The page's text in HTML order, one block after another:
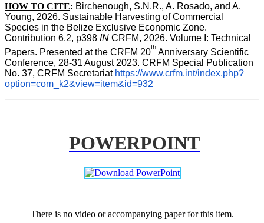
HOW TO CITE: Birchenough, S.N.R., A. Rosado, and A.
Young, 2026. Sustainable Harvesting of Commercial
Species in the Belize Exclusive Economic Zone.
Contribution 6.2, p398 IN CRFM, 2026. Volume I: Technical
Papers. Presented at the CRFM 20th Anniversary Scientific
Conference, 28-31 August 2023. CRFM Special Publication
No. 37, CRFM Secretariat https://www.crfm.int/index.php?
option=com_k2&view=item&id=932
POWERPOINT
There is no video or accompanying paper for this item.